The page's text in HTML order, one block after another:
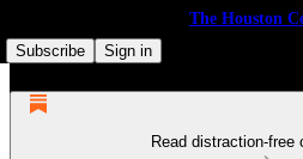
The Houston
Subscribe
Sign in
Read distraction-free